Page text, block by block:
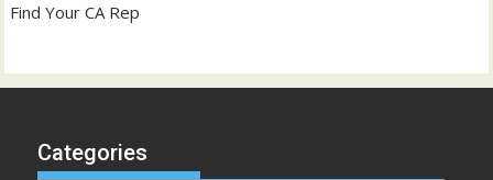
Find Your CA Rep
Categories